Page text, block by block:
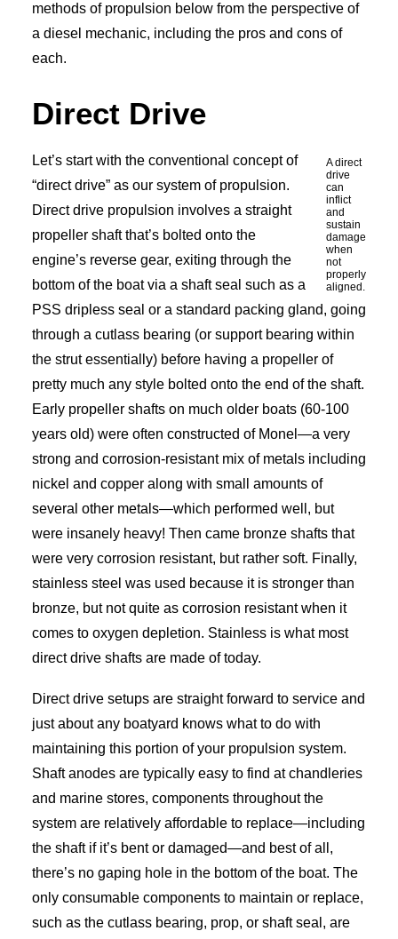
methods of propulsion below from the perspective of
a diesel mechanic, including the pros and cons of
each.
Direct Drive
A direct
drive
can
inflict
and
sustain
damage
when
not
properly
aligned.
Let’s start with the conventional concept of
“direct drive” as our system of propulsion.
Direct drive propulsion involves a straight
propeller shaft that’s bolted onto the
engine’s reverse gear, exiting through the
bottom of the boat via a shaft seal such as a
PSS dripless seal or a standard packing gland, going
through a cutlass bearing (or support bearing within
the strut essentially) before having a propeller of
pretty much any style bolted onto the end of the shaft.
Early propeller shafts on much older boats (60-100
years old) were often constructed of Monel—a very
strong and corrosion-resistant mix of metals including
nickel and copper along with small amounts of
several other metals—which performed well, but
were insanely heavy! Then came bronze shafts that
were very corrosion resistant, but rather soft. Finally,
stainless steel was used because it is stronger than
bronze, but not quite as corrosion resistant when it
comes to oxygen depletion. Stainless is what most
direct drive shafts are made of today.
Direct drive setups are straight forward to service and
just about any boatyard knows what to do with
maintaining this portion of your propulsion system.
Shaft anodes are typically easy to find at chandleries
and marine stores, components throughout the
system are relatively affordable to replace—including
the shaft if it’s bent or damaged—and best of all,
there’s no gaping hole in the bottom of the boat. The
only consumable components to maintain or replace,
such as the cutlass bearing, prop, or shaft seal, are